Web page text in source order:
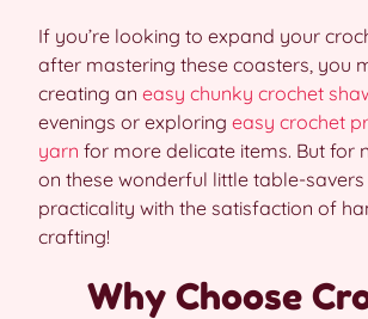
If you’re looking to expand your
after mastering these coasters, you
creating an easy chunky crochet
evenings or exploring easy crochet
yarn for more delicate items. But for
on these wonderful little table-
practicality with the satisfaction of
crafting!
Why Choose